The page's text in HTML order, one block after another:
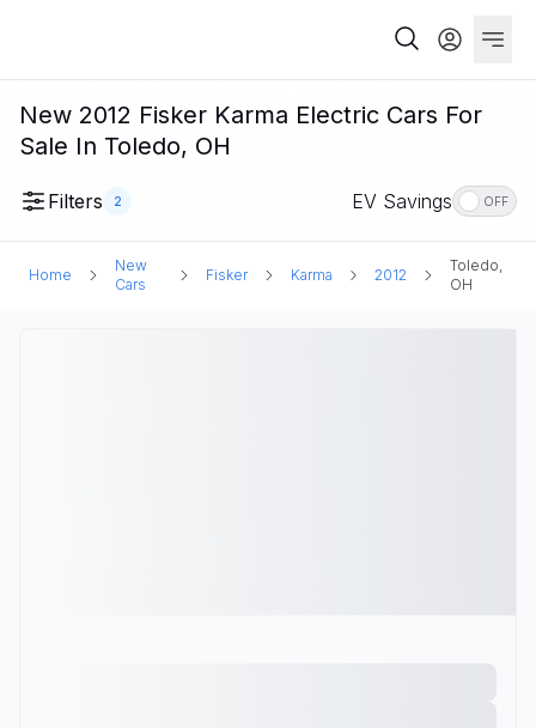
New 2012 Fisker Karma Electric Cars For
Sale In Toledo, OH
Filters 2 EV Savings OFF
Home
New
Cars
Fisker Karma 2012
Toledo,
OH